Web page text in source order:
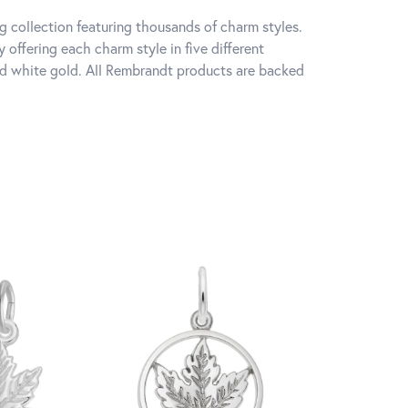
collection featuring thousands of charm styles.
offering each charm style in five different
white gold. All Rembrandt products are backed